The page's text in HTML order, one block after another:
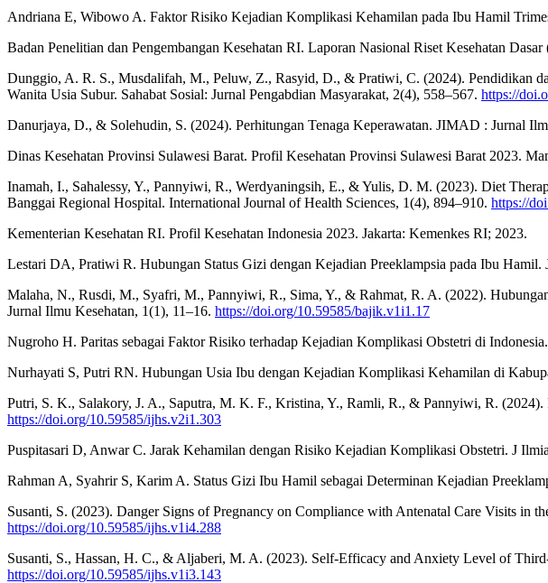
Andriana E, Wibowo A. Faktor Risiko Kejadian Komplikasi Kehamilan pada Ibu Hamil
Badan Penelitian dan Pengembangan Kesehatan RI. Laporan Nasional Riset Kesehatan
Dunggio, A. R. S., Musdalifah, M., Peluw, Z., Rasyid, D., & Pratiwi, C. (2024). Pendidikan
Wanita Usia Subur. Sahabat Sosial: Jurnal Pengabdian Masyarakat, 2(4), 558–567. https://
Danurjaya, D., & Solehudin, S. (2024). Perhitungan Tenaga Keperawatan. JIMAD : Jurnal
Dinas Kesehatan Provinsi Sulawesi Barat. Profil Kesehatan Provinsi Sulawesi Barat 2023.
Inamah, I., Sahalessy, Y., Pannyiwi, R., Werdyaningsih, E., & Yulis, D. M. (2023). Diet
Banggai Regional Hospital. International Journal of Health Sciences, 1(4), 894–910. https://
Kementerian Kesehatan RI. Profil Kesehatan Indonesia 2023. Jakarta: Kemenkes RI; 2023.
Lestari DA, Pratiwi R. Hubungan Status Gizi dengan Kejadian Preeklampsia pada Ibu Hamil.
Malaha, N., Rusdi, M., Syafri, M., Pannyiwi, R., Sima, Y., & Rahmat, R. A. (2022).
Jurnal Ilmu Kesehatan, 1(1), 11–16. https://doi.org/10.59585/bajik.v1i1.17
Nugroho H. Paritas sebagai Faktor Risiko terhadap Kejadian Komplikasi Obstetri di
Nurhayati S, Putri RN. Hubungan Usia Ibu dengan Kejadian Komplikasi Kehamilan di
Putri, S. K., Salakory, J. A., Saputra, M. K. F., Kristina, Y., Ramli, R., & Pannyiwi, R.
https://doi.org/10.59585/ijhs.v2i1.303
Puspitasari D, Anwar C. Jarak Kehamilan dengan Risiko Kejadian Komplikasi Obstetri. J
Rahman A, Syahrir S, Karim A. Status Gizi Ibu Hamil sebagai Determinan Kejadian
Susanti, S. (2023). Danger Signs of Pregnancy on Compliance with Antenatal Care Visits in
https://doi.org/10.59585/ijhs.v1i4.288
Susanti, S., Hassan, H. C., & Aljaberi, M. A. (2023). Self-Efficacy and Anxiety Level of
https://doi.org/10.59585/ijhs.v1i3.143